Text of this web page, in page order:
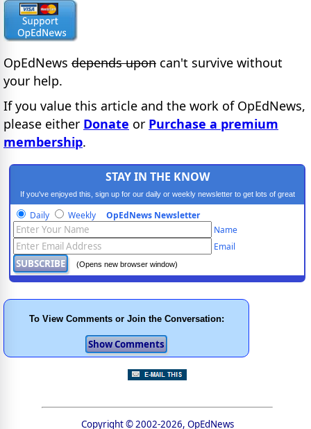
OpEdNews depends upon can't survive without
your help.
If you value this article and the work of OpEdNews,
please either Donate or Purchase a premium
membership.
STAY IN THE KNOW
If you've enjoyed this, sign up for our daily or weekly newsletter to get lots of great
progressive content.
Daily Weekly OpEdNews Newsletter
Name
Email
(Opens new browser window)
To View Comments or Join the Conversation:
Copyright © 2002-2026, OpEdNews